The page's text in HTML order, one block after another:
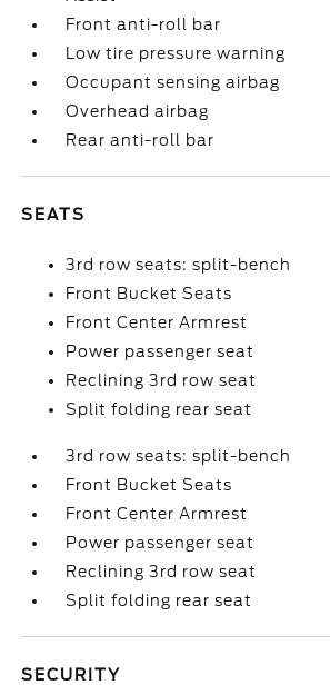
Front anti-roll bar
Low tire pressure warning
Occupant sensing airbag
Overhead airbag
Rear anti-roll bar
SEATS
3rd row seats: split-bench
Front Bucket Seats
Front Center Armrest
Power passenger seat
Reclining 3rd row seat
Split folding rear seat
3rd row seats: split-bench
Front Bucket Seats
Front Center Armrest
Power passenger seat
Reclining 3rd row seat
Split folding rear seat
SECURITY